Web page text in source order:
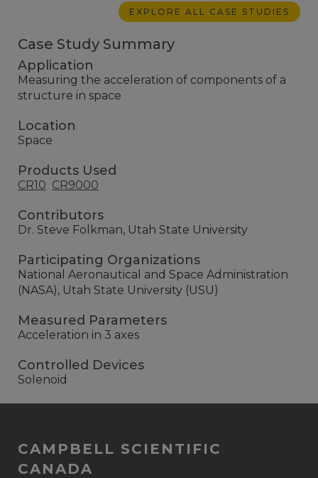
EXPLORE ALL CASE STUDIES
Case Study Summary
Application
Measuring the acceleration of components of a
structure in space
Location
Space
Products Used
CR10 CR9000
Contributors
Dr. Steve Folkman, Utah State University
Participating Organizations
National Aeronautical and Space Administration
(NASA), Utah State University (USU)
Measured Parameters
Acceleration in 3 axes
Controlled Devices
Solenoid
CAMPBELL SCIENTIFIC
CANADA